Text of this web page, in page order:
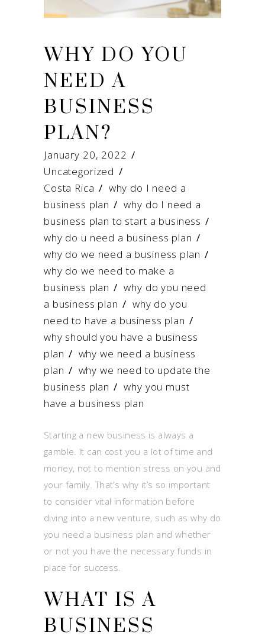
WHY DO YOU
NEED A
BUSINESS
PLAN?
January 20, 2022
Uncategorized
Costa Rica / why do I need a
business plan /why do I need a
business plan to start a business /
why do u need a business plan /
why do we need a business plan /
why do we need to make a
business plan /why do you need
a business plan / why do you
need to have a business plan /
why should you have a business
plan / why we need a business
plan / why we need to update the
business plan /why you must
have a business plan
Starting a new business is always a
gamble. It can cost you a lot of time and
money, not to mention stress on you and
your family. That’s why it’s so important
to consider vital information before
diving into a new venture, such as why do
you need a business plan and whether
or not you have the necessary funds in
place for success.
WHAT IS A
BUSINESS